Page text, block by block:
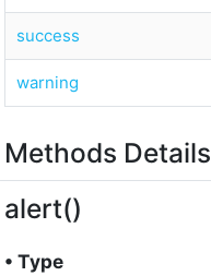
success
warning
Methods Details
alert()
• Type